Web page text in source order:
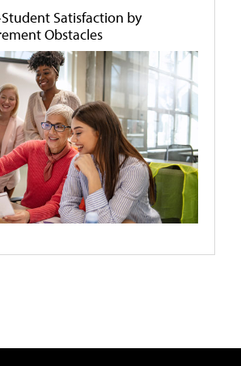
Satisfaction by
Obstacles